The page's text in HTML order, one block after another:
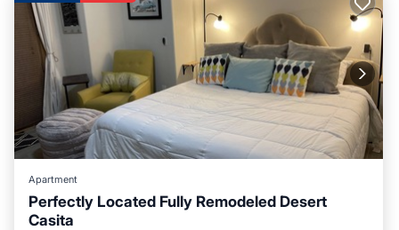
Apartment
Perfectly Located Fully Remodeled Desert
Casita